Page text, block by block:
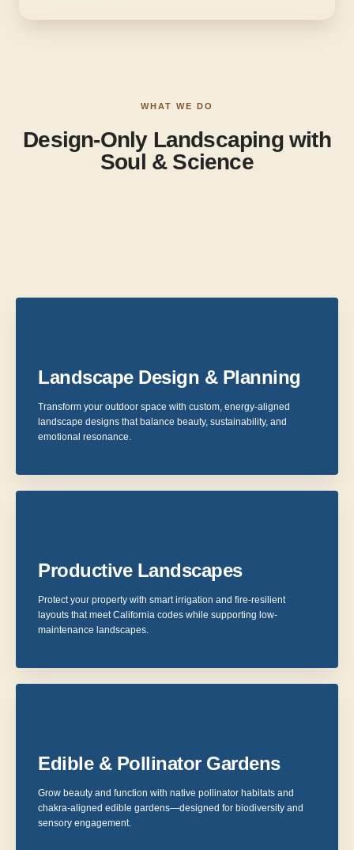
WHAT WE DO
Design-Only Landscaping with
Soul & Science
Landscape Design & Planning
Transform your outdoor space with custom, energy-aligned
landscape designs that balance beauty, sustainability, and
emotional resonance.
Productive Landscapes
Protect your property with smart irrigation and fire-resilient
layouts that meet California codes while supporting low-
maintenance landscapes.
Edible & Pollinator Gardens
Grow beauty and function with native pollinator habitats and
chakra-aligned edible gardens—designed for biodiversity and
sensory engagement.